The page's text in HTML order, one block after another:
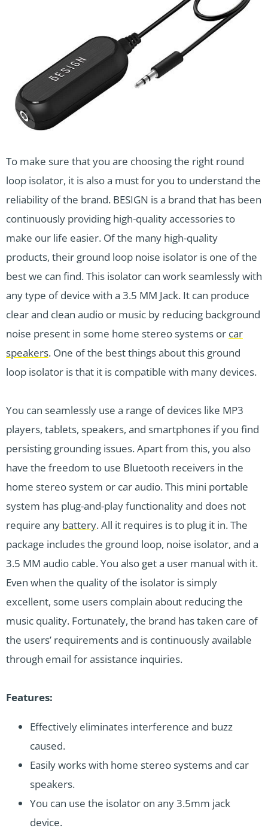
To make sure that you are choosing the right round
loop isolator, it is also a must for you to understand the
reliability of the brand. BESIGN is a brand that has been
continuously providing high-quality accessories to
make our life easier. Of the many high-quality
products, their ground loop noise isolator is one of the
best we can find. This isolator can work seamlessly with
any type of device with a 3.5 MM Jack. It can produce
clear and clean audio or music by reducing background
noise present in some home stereo systems or car
speakers. One of the best things about this ground
loop isolator is that it is compatible with many devices.
You can seamlessly use a range of devices like MP3
players, tablets, speakers, and smartphones if you find
persisting grounding issues. Apart from this, you also
have the freedom to use Bluetooth receivers in the
home stereo system or car audio. This mini portable
system has plug-and-play functionality and does not
require any battery. All it requires is to plug it in. The
package includes the ground loop, noise isolator, and a
3.5 MM audio cable. You also get a user manual with it.
Even when the quality of the isolator is simply
excellent, some users complain about reducing the
music quality. Fortunately, the brand has taken care of
the users’ requirements and is continuously available
through email for assistance inquiries.
Features:
Effectively eliminates interference and buzz
caused.
Easily works with home stereo systems and car
speakers.
You can use the isolator on any 3.5mm jack
device.